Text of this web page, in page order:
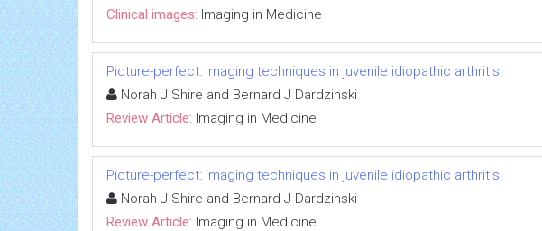
Clinical images: Imaging in Medicine
Picture-perfect: imaging techniques in juvenile idiopathic arthritis
Norah J Shire and Bernard J Dardzinski
Review Article: Imaging in Medicine
Picture-perfect: imaging techniques in juvenile idiopathic arthritis
Norah J Shire and Bernard J Dardzinski
Review Article: Imaging in Medicine